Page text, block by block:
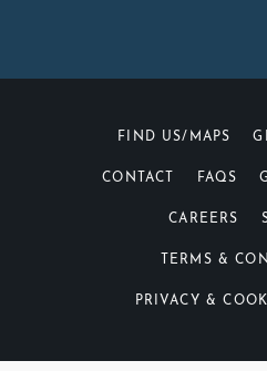
FIND US/MAPS
CONTACT FAQS
CAREERS
TERMS &
PRIVACY &